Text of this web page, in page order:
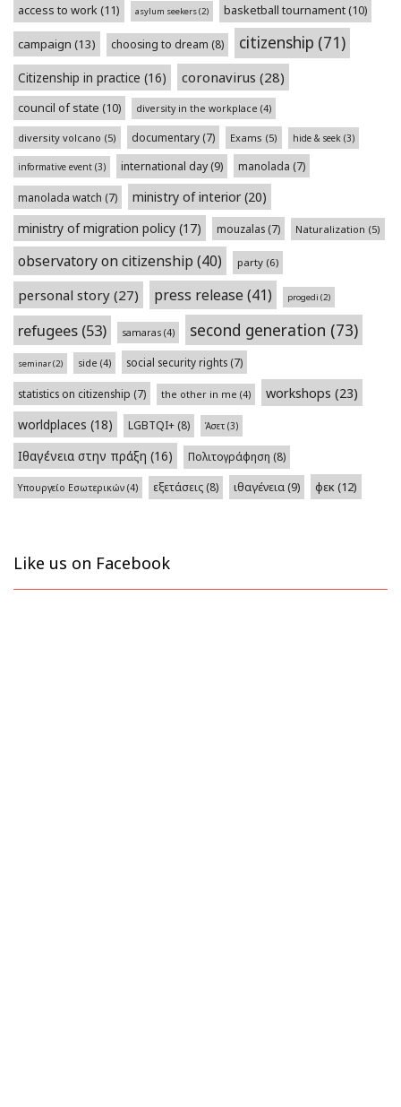
access to work(11) asylum seekers(2) basketball tournament(10)
campaign (13) choosing to dream (8) citizenship (71)
Citizenship in practice (16) coronavirus (28)
council of state (10) diversity in the workplace (4)
diversity volcano (5) documentary (7) Exams (5) hide & seek (3)
informative event (3) international day(9) manolada (7)
manolada watch (7) ministry of interior(20)
ministry of migration policy (17) mouzalas (7) Naturalization (5)
observatory on citizenship (40) party (6)
personal story (27) press release (41) progedi (2)
refugees (53) samaras (4) second generation (73)
seminar(2) side (4) social security rights (7)
statistics on citizenship (7) the other in me (4) workshops (23)
worldplaces (18) LGBTQI+ (8) Άσετ (3)
Ιθαγένεια στην πράξη (16) Πολιτογράφηση (8)
Υπουργείο Εσωτερικών (4) εξετάσεις (8) ιθαγένεια(9) φεκ(12)
Like us on Facebook